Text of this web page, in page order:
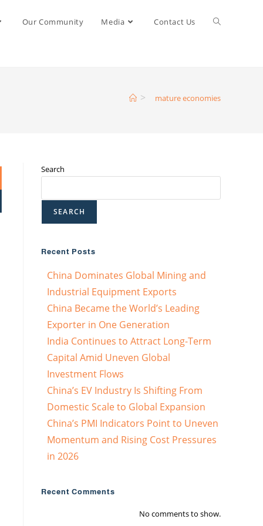
Our Community Media Contact Us
> mature economies
Search
SEARCH
Recent Posts
China Dominates Global Mining and
Industrial Equipment Exports
China Became the World’s Leading
Exporter in One Generation
India Continues to Attract Long-Term
Capital Amid Uneven Global
Investment Flows
China’s EV Industry Is Shifting From
Domestic Scale to Global Expansion
China’s PMI Indicators Point to Uneven
Momentum and Rising Cost Pressures
in 2026
Recent Comments
No comments to show.